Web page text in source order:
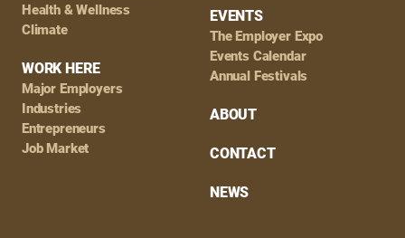
Health & Wellness
Climate
WORK HERE
Major Employers
Industries
Entrepreneurs
Job Market
EVENTS
The Employer Expo
Events Calendar
Annual Festivals
ABOUT
CONTACT
NEWS